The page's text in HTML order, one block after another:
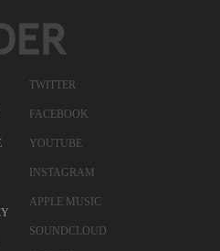
TWITTER
FACEBOOK
YOUTUBE
INSTAGRAM
APPLE MUSIC
SOUNDCLOUD